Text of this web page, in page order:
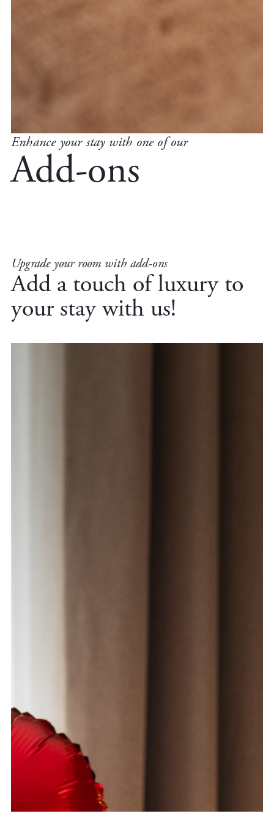
Enhance your stay with one of our
Add-ons
Upgrade your room with add-ons
Add a touch of luxury to
your stay with us!